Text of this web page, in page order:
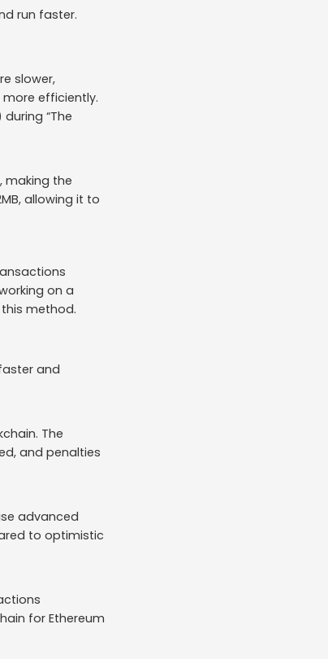
run faster.
slower,
efficiently.
“The
making the
allowing it to
on a
method.
and
The
and penalties
advanced
to optimistic
for Ethereum